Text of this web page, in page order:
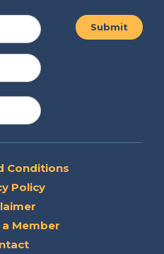
Conditions
Policy
Member